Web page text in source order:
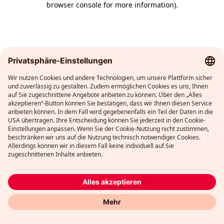
browser console for more information).